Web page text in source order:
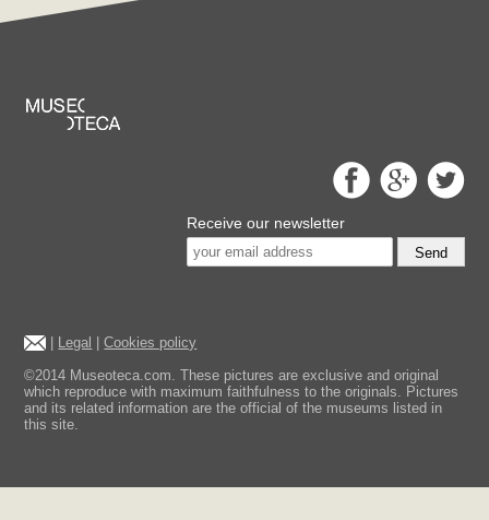
Receive our newsletter
Send
Legal |Cookies policy
©2014 Museoteca.com. These pictures are exclusive and original
which reproduce with maximum faithfulness to the originals. Pictures
and its related information are the official of the museums listed in
this site.